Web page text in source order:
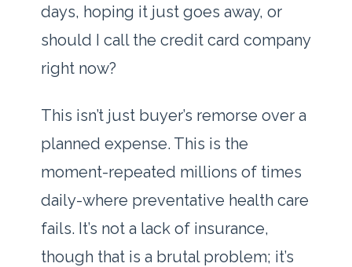
days, hoping it just goes away, or
should I call the credit card company
right now?
This isn’t just buyer’s remorse over a
planned expense. This is the
moment-repeated millions of times
daily-where preventative health care
fails. It’s not a lack of insurance,
though that is a brutal problem; it’s